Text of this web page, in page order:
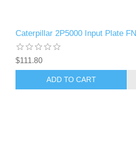
Caterpillar 2P5000 Input Plate
$111.80
ADD TO CART